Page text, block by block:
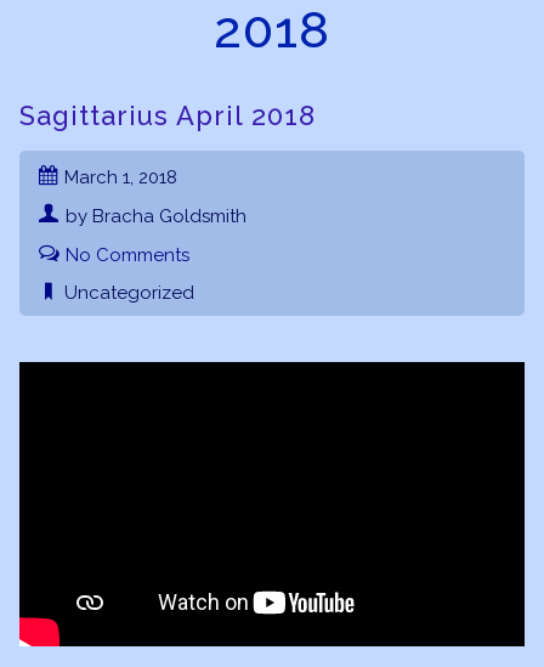
2018
Sagittarius April 2018
March 1, 2018
by Bracha Goldsmith
No Comments
Uncategorized